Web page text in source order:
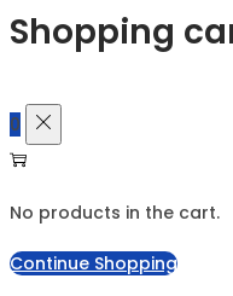
Shopping
0
No products in the cart.
Continue Shopping